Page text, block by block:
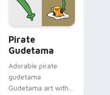
cosmic pointer flair.
Pirate
Gudetama
Adorable pirate
gudetama
Gudetama art with